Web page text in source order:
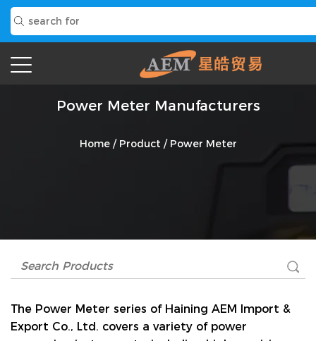
Power Meter Manufacturers
Home/ Product / Power Meter
The Power Meter series of Haining AEM Import &
Export Co., Ltd. covers a variety of power